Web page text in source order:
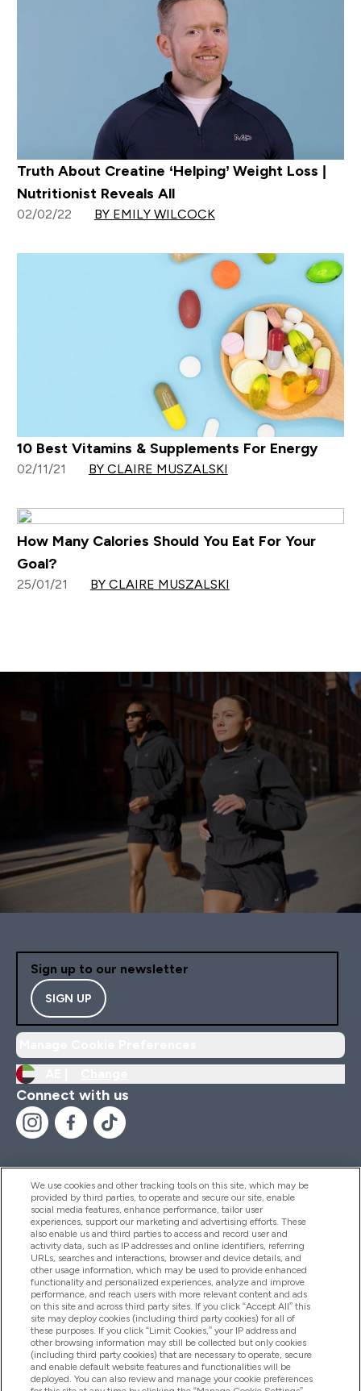
Truth About Creatine ‘Helping’ Weight Loss |
Nutritionist Reveals All
02/02/22 BY EMILY WILCOCK
10 Best Vitamins & Supplements For Energy
02/11/21 BY CLAIRE MUSZALSKI
How Many Calories Should You Eat For Your
Goal?
25/01/21 BY CLAIRE MUSZALSKI
Sign up to our newsletter
SIGN UP
Connect with us
Help And Information
Products
Company Information
Loyalty & Rewards
We use cookies and other tracking tools on this site, which may be
provided by third parties, to operate and secure our site, enable
social media features, enhance performance, tailor user
experiences, support our marketing and advertising efforts. These
also enable us and third parties to access and record user and
activity data, such as IP addresses and online identifiers, referring
URLs, searches and interactions, browser and device details, and
other usage information, which may be used to provide enhanced
functionality and personalized experiences, analyze and improve
performance, and reach users with more relevant content and ads
on this site and across third party sites. If you click “Accept All” this
site may deploy cookies (including third party cookies) for all of
these purposes. If you click “Limit Cookies,” your IP address and
other browsing information may still be collected but only cookies
(including third party cookies) that are necessary to operate, secure
and enable default website features and functionalities will be
deployed. You can also review and manage your cookie preferences